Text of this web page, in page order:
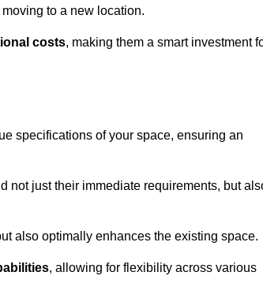
to a new location.
costs, making them a smart investment
specifications of your space, ensuring an
not just their immediate requirements, but
also optimally enhances the existing space.
, allowing for flexibility across various